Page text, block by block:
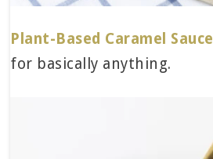
Plant-Based Caramel Sauce
for basically anything.